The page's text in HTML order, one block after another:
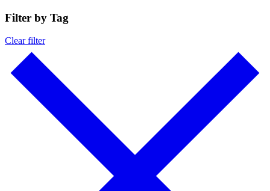
Filter by Tag
Clear filter